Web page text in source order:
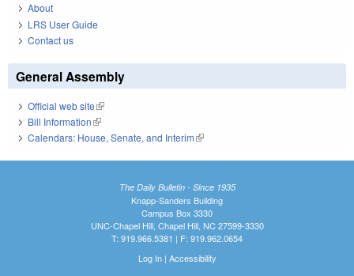
About
LRS User Guide
Contact us
General Assembly
Official web site(link is external)
Bill Information(link is external)
Calendars: House, Senate, and Interim(link is external)
The Daily Bulletin - Since 1935
Knapp-Sanders Building
Campus Box 3330
UNC-Chapel Hill, Chapel Hill, NC 27599-3330
T: 919.966.5381 | F: 919.962.0654
Log In| Accessibility